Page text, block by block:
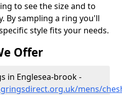
to see the size and to
By sampling a ring you'll
style fits your needs.
Offer
in Englesea-brook -
mens/